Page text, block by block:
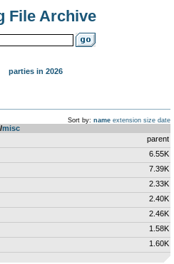
File Archive
parties in 2026
Sort by: name extension size date
­/­misc
parent
6.55K
7.39K
2.33K
2.40K
2.46K
1.58K
1.60K